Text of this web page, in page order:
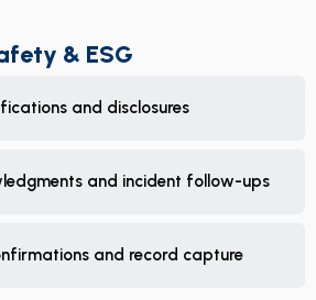
& ESG
and disclosures
and incident follow-ups
and record capture